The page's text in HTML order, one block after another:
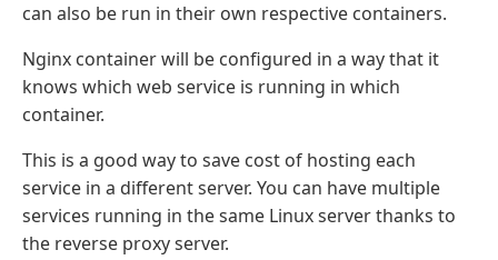
can also be run in their own respective containers.
Nginx container will be configured in a way that it
knows which web service is running in which
container.
This is a good way to save cost of hosting each
service in a different server. You can have multiple
services running in the same Linux server thanks to
the reverse proxy server.